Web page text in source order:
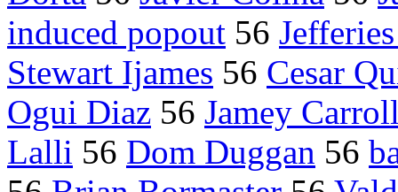
induced popout 56
Stewart Ijames 56 Cesar
Ogui Diaz 56 Jamey
Lalli 56 Dom Duggan 56